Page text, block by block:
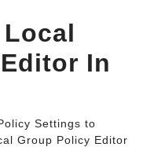
Local
In
Settings to
Group Policy Editor